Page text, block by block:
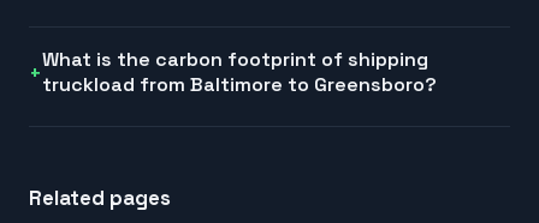
What is the carbon footprint of shipping
truckload from Baltimore to Greensboro?
Related pages